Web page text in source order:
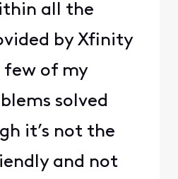
all the
by Xfinity
few of my
solved
it’s not the
and not